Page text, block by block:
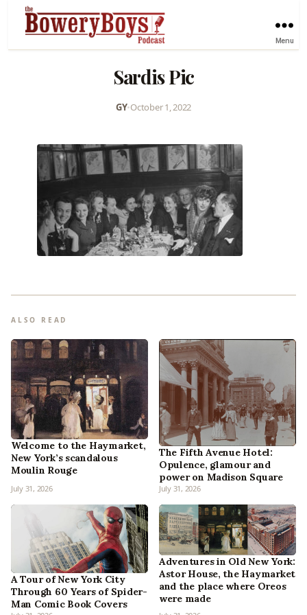
Menu
Sardis Pic
GY•October 1, 2022
ALSO READ
Welcome to the Haymarket,
New York’s scandalous
Moulin Rouge
July 31, 2026
The Fifth Avenue Hotel:
Opulence, glamour and
power on Madison Square
July 31, 2026
A Tour of New York City
Through 60 Years of Spider-
Man Comic Book Covers
Adventures in Old New York:
Astor House, the Haymarket
and the place where Oreos
were made